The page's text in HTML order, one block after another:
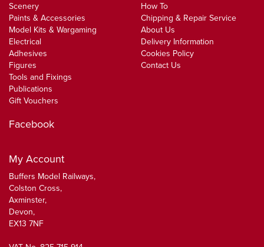
Scenery
Paints & Accessories
Model Kits & Wargaming
Electrical
Adhesives
Figures
Tools and Fixings
Publications
Gift Vouchers
How To
Chipping & Repair Service
About Us
Delivery Information
Cookies Policy
Contact Us
Facebook
My Account
Buffers Model Railways,
Colston Cross,
Axminster,
Devon,
EX13 7NF